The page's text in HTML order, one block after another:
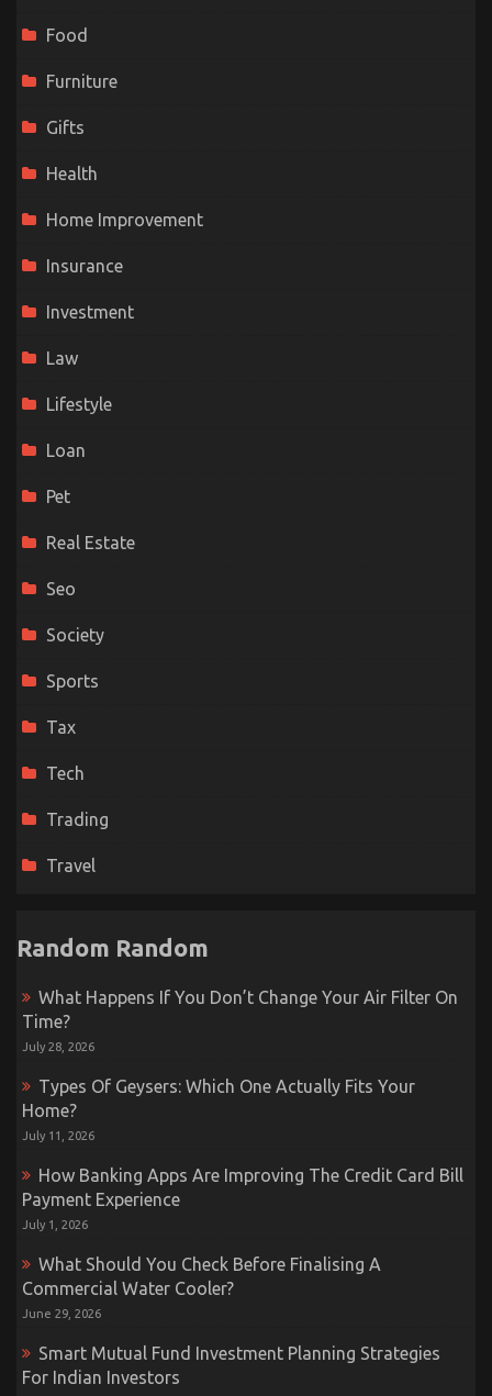
Food
Furniture
Gifts
Health
Home Improvement
Insurance
Investment
Law
Lifestyle
Loan
Pet
Real Estate
Seo
Society
Sports
Tax
Tech
Trading
Travel
Random Random
What Happens If You Don’t Change Your Air Filter On
Time?
July 28, 2026
Types Of Geysers: Which One Actually Fits Your
Home?
July 11, 2026
How Banking Apps Are Improving The Credit Card Bill
Payment Experience
July 1, 2026
What Should You Check Before Finalising A
Commercial Water Cooler?
June 29, 2026
Smart Mutual Fund Investment Planning Strategies
For Indian Investors